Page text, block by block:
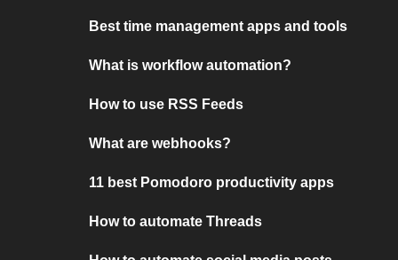
Best time management apps and tools
What is workflow automation?
How to use RSS Feeds
What are webhooks?
11 best Pomodoro productivity apps
How to automate Threads